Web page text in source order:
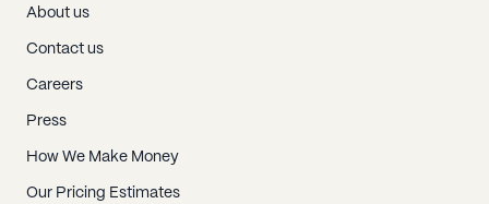
About us
Contact us
Careers
Press
How We Make Money
Our Pricing Estimates